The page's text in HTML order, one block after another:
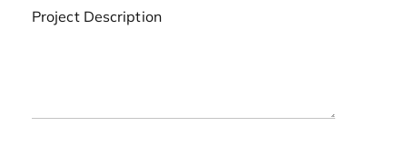
Project Description